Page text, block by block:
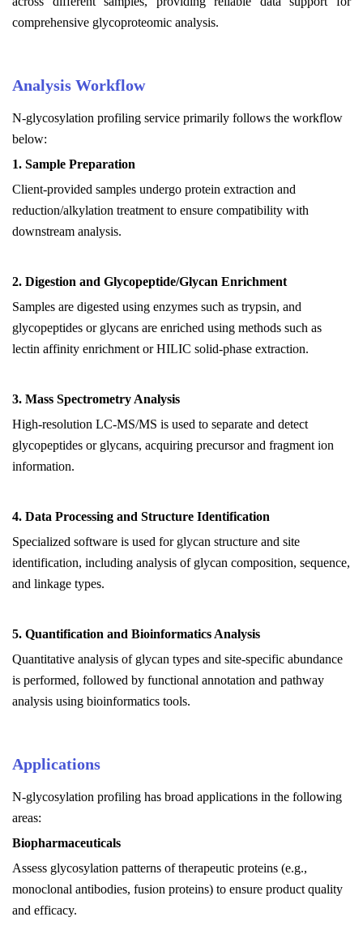
comprehensive glycoproteomic analysis.
Analysis Workflow
N-glycosylation profiling service primarily follows the workflow
below:
1. Sample Preparation
Client-provided samples undergo protein extraction and
reduction/alkylation treatment to ensure compatibility with
downstream analysis.
2. Digestion and Glycopeptide/Glycan Enrichment
Samples are digested using enzymes such as trypsin, and
glycopeptides or glycans are enriched using methods such as
lectin affinity enrichment or HILIC solid-phase extraction.
3. Mass Spectrometry Analysis
High-resolution LC-MS/MS is used to separate and detect
glycopeptides or glycans, acquiring precursor and fragment ion
information.
4. Data Processing and Structure Identification
Specialized software is used for glycan structure and site
identification, including analysis of glycan composition, sequence,
and linkage types.
5. Quantification and Bioinformatics Analysis
Quantitative analysis of glycan types and site-specific abundance
is performed, followed by functional annotation and pathway
analysis using bioinformatics tools.
Applications
N-glycosylation profiling has broad applications in the following
areas:
Biopharmaceuticals
Assess glycosylation patterns of therapeutic proteins (e.g.,
monoclonal antibodies, fusion proteins) to ensure product quality
and efficacy.